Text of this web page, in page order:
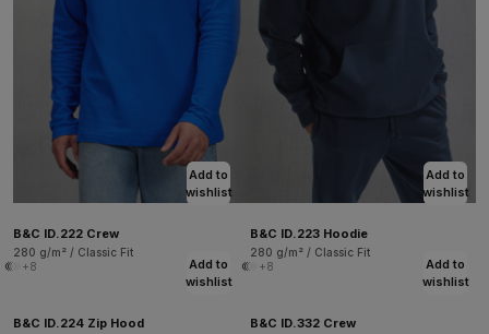
Add to
wishlist
B&C ID.222 Crew
280 g/m² / Classic Fit
+8
Add to
wishlist
B&C ID.223 Hoodie
280 g/m² / Classic Fit
+8
Add to
wishlist
B&C ID.224 Zip Hood
Add to
wishlist
B&C ID.332 Crew